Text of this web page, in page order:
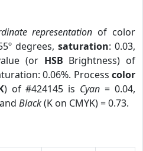
representation of color
degrees,saturation: 0.03,
(or HSB Brightness) of
0.06%. Process color
) of #424145 is Cyan = 0.04,
Black(K on CMYK) = 0.73.